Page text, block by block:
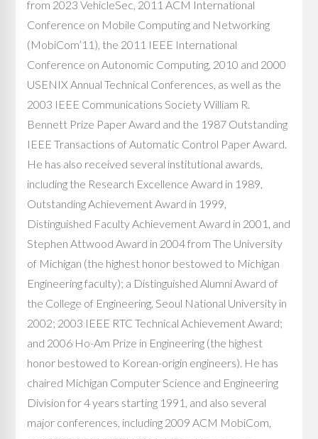
from 2023 VehicleSec, 2011 ACM International
Conference on Mobile Computing and Networking
(MobiCom’11), the 2011 IEEE International
Conference on Autonomic Computing, 2010 and 2000
USENIX Annual Technical Conferences, as well as the
2003 IEEE Communications Society William R.
Bennett Prize Paper Award and the 1987 Outstanding
IEEE Transactions of Automatic Control Paper Award.
He has also received several institutional awards,
including the Research Excellence Award in 1989,
Outstanding Achievement Award in 1999,
Distinguished Faculty Achievement Award in 2001, and
Stephen Attwood Award in 2004 from The University
of Michigan (the highest honor bestowed to Michigan
Engineering faculty); a Distinguished Alumni Award of
the College of Engineering, Seoul National University in
2002; 2003 IEEE RTC Technical Achievement Award;
and 2006 Ho-Am Prize in Engineering (the highest
honor bestowed to Korean-origin engineers). He has
chaired Michigan Computer Science and Engineering
Division for 4 years starting 1991, and also several
major conferences, including 2009 ACM MobiCom,